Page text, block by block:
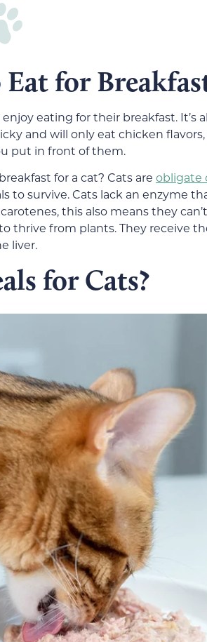
for
eating for their breakfast. It’s
and will only eat chicken
put in front of them.
for a cat? Cats are obligate
to survive. Cats lack an enzyme
this also means they
thrive from plants. They receive
liver.
for Cats?